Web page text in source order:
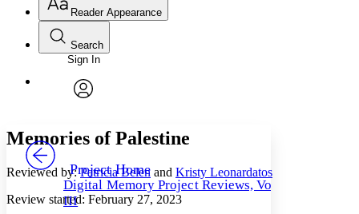
Annotations
Your highlights
Reader Appearance
Font
Font style
Decrease font size Increase font size
Search
Enter search criteria
Search within:
PROJECT
Sign In
Project Home
Digital Memory Project Reviews, Vol.
III
Memories of Palestine
Reviewed by:Patricia Belen and Kristy Leonardatos
Review started: February 27, 2023